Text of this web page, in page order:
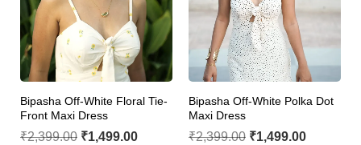
Bipasha Off-White Floral Tie-
Front Maxi Dress
₹2,399.00 ₹1,499.00
Bipasha Off-White Polka Dot
Maxi Dress
₹2,399.00 ₹1,499.00